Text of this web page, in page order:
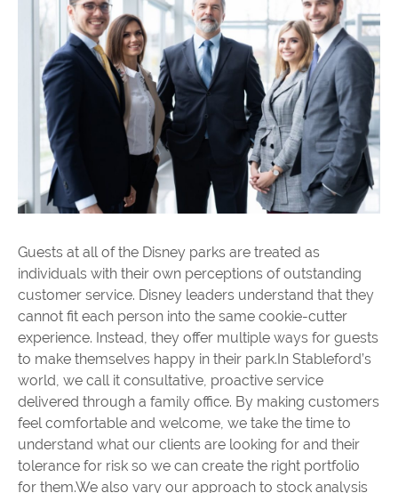
Guests at all of the Disney parks are treated as
individuals with their own perceptions of outstanding
customer service. Disney leaders understand that they
cannot fit each person into the same cookie-cutter
experience. Instead, they offer multiple ways for guests
to make themselves happy in their park.In Stableford’s
world, we call it consultative, proactive service
delivered through a family office. By making customers
feel comfortable and welcome, we take the time to
understand what our clients are looking for and their
tolerance for risk so we can create the right portfolio
for them.We also vary our approach to stock analysis